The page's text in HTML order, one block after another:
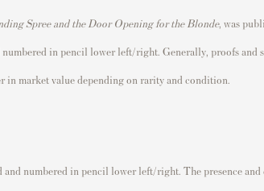
Spree and the Door Opening for the Blonde, was
numbered in pencil lower left/right. Generally, proofs and
in market value depending on rarity and condition.
and numbered in pencil lower left/right. The presence